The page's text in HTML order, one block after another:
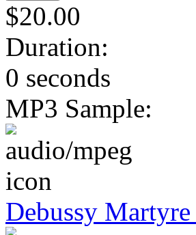
$20.00
Duration:
0 seconds
MP3 Sample:
Debussy